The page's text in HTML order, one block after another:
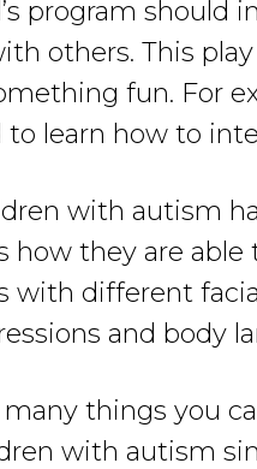
program
others. This
fun. For
to learn how to
with autism
how they are
with different
and body
many things you
with autism